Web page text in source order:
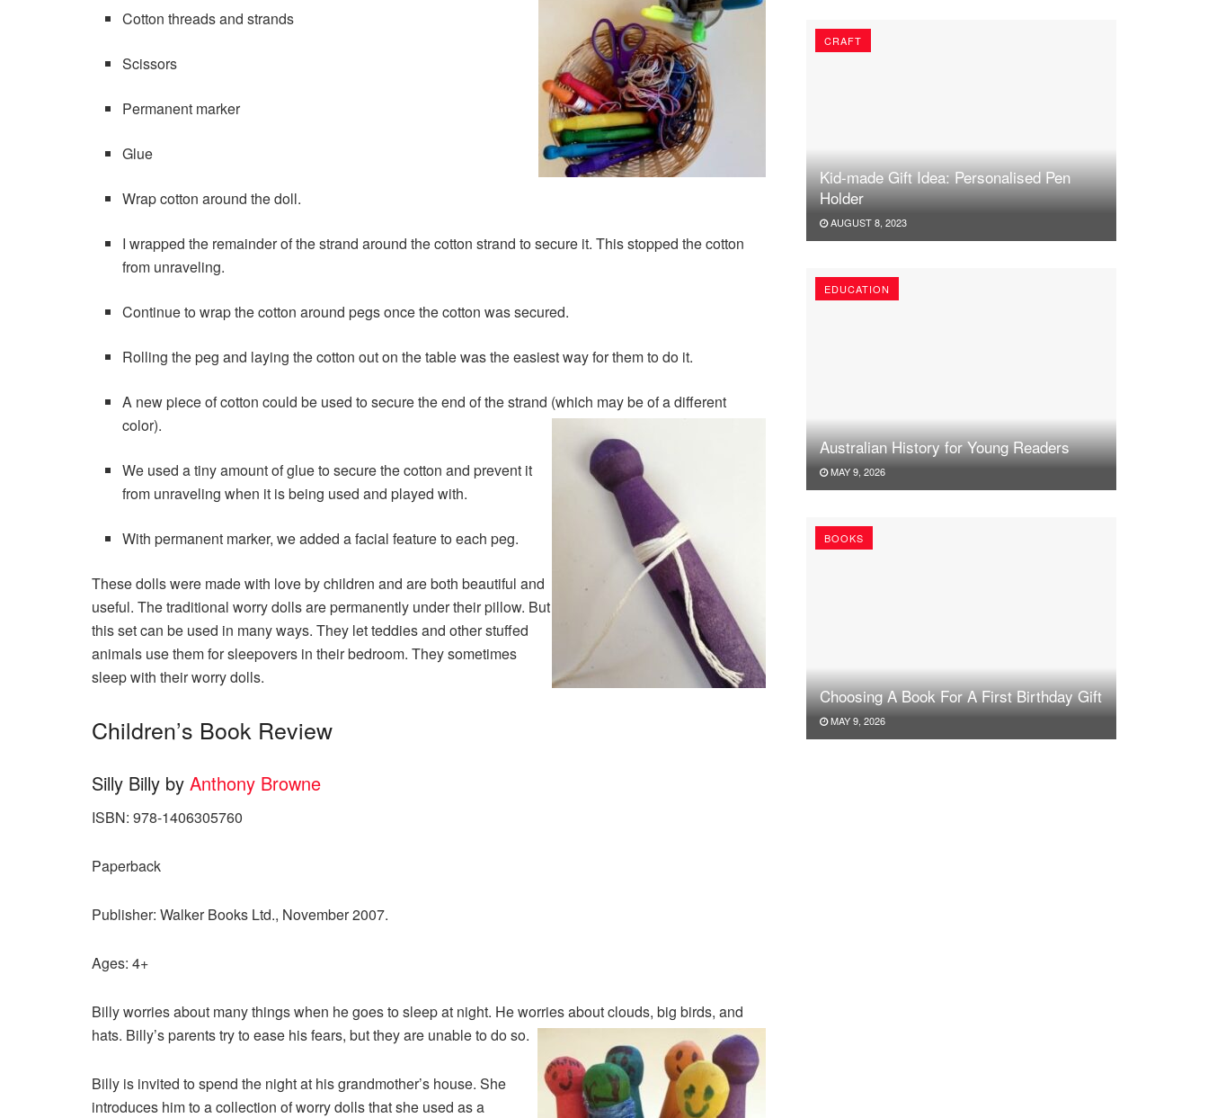
Cotton threads and strands
Scissors
Permanent marker
Glue
Wrap cotton around the doll.
I wrapped the remainder of the strand around the cotton strand to secure it. This stopped the cotton
from unraveling.
Continue to wrap the cotton around pegs once the cotton was secured.
Rolling the peg and laying the cotton out on the table was the easiest way for them to do it.
A new piece of cotton could be used to secure the end of the strand (which may be of a different
color).
We used a tiny amount of glue to secure the cotton and prevent it
from unraveling when it is being used and played with.
With permanent marker, we added a facial feature to each peg.
These dolls were made with love by children and are both beautiful and
useful. The traditional worry dolls are permanently under their pillow. But
this set can be used in many ways. They let teddies and other stuffed
animals use them for sleepovers in their bedroom. They sometimes
sleep with their worry dolls.
Children’s Book Review
Silly Billy by Anthony Browne
ISBN: 978-1406305760
Paperback
Publisher: Walker Books Ltd., November 2007.
Ages: 4+
Billy worries about many things when he goes to sleep at night. He worries about clouds, big birds, and
hats. Billy’s parents try to ease hisfears, but they are unable to do so.
Billy is invited to spend the night at his grandmother’s house. She
introduces him to a collection of worry dolls that she used as a
CRAFT
Kid-made Gift Idea: Personalised Pen
Holder
AUGUST 8, 2023
EDUCATION
Australian History for Young Readers
MAY 9, 2026
BOOKS
Choosing A Book For A First Birthday Gift
MAY 9, 2026